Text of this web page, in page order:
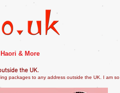
& More
the UK.
packages to any address outside the UK. I am so